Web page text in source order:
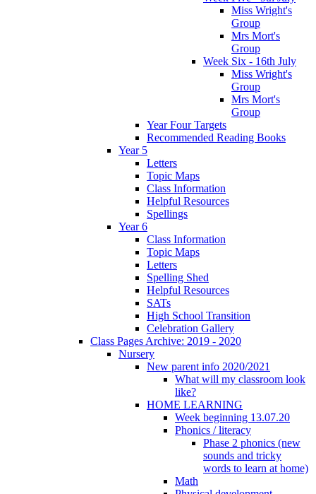
Miss Wright's
Group
Mrs Mort's
Group
Week Six - 16th July
Miss Wright's
Group
Mrs Mort's
Group
Year Four Targets
Recommended Reading Books
Year 5
Letters
Topic Maps
Class Information
Helpful Resources
Spellings
Year 6
Class Information
Topic Maps
Letters
Spelling Shed
Helpful Resources
SATs
High School Transition
Celebration Gallery
Class Pages Archive: 2019 - 2020
Nursery
New parent info 2020/2021
What will my classroom look
like?
HOME LEARNING
Week beginning 13.07.20
Phonics / literacy
Phase 2 phonics (new
sounds and tricky
words to learn at home)
Math